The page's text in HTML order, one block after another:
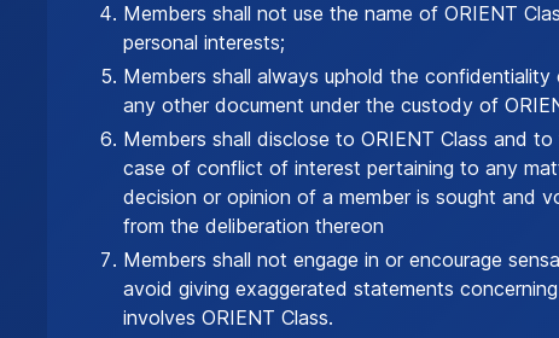
Members shall not use the name of ORIENT
personal interests;
Members shall always uphold the confidentiality
any other document under the custody of
Members shall disclose to ORIENT Class and
case of conflict of interest pertaining to any
decision or opinion of a member is sought and
from the deliberation thereon
Members shall not engage in or encourage
avoid giving exaggerated statements
involves ORIENT Class.